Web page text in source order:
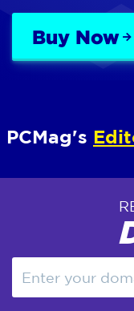
Buy Now
PCMag's